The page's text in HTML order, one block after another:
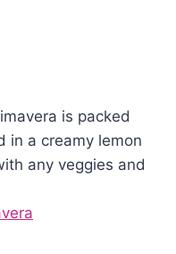
is packed
in a creamy lemon
any veggies and